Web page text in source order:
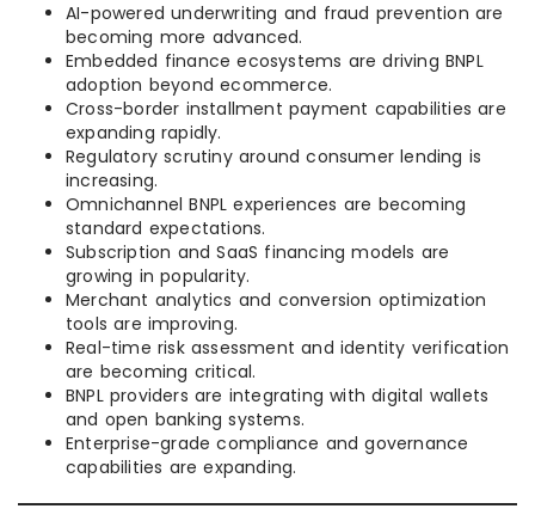
AI-powered underwriting and fraud prevention are
becoming more advanced.
Embedded finance ecosystems are driving BNPL
adoption beyond ecommerce.
Cross-border installment payment capabilities are
expanding rapidly.
Regulatory scrutiny around consumer lending is
increasing.
Omnichannel BNPL experiences are becoming
standard expectations.
Subscription and SaaS financing models are
growing in popularity.
Merchant analytics and conversion optimization
tools are improving.
Real-time risk assessment and identity verification
are becoming critical.
BNPL providers are integrating with digital wallets
and open banking systems.
Enterprise-grade compliance and governance
capabilities are expanding.